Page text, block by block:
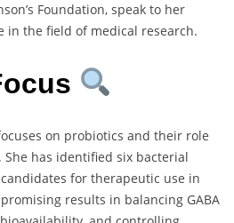
Foundation, speak to her
in the field of medical research.
on probiotics and their role
has identified six bacterial
for therapeutic use in
promising results in balancing GABA